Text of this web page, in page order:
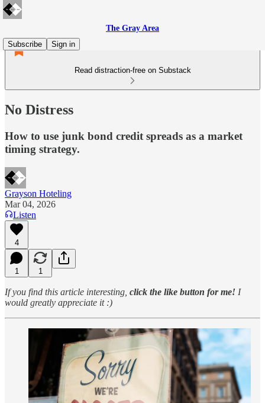
The Gray Area
Subscribe
Sign in
Read distraction-free on Substack
No Distress
How to use junk bond credit spreads as a market
timing strategy.
Grayson Hoteling
Mar 04, 2026
Listen
4
1 1
If you find this article interesting, click the like button for me! I
would greatly appreciate it :)